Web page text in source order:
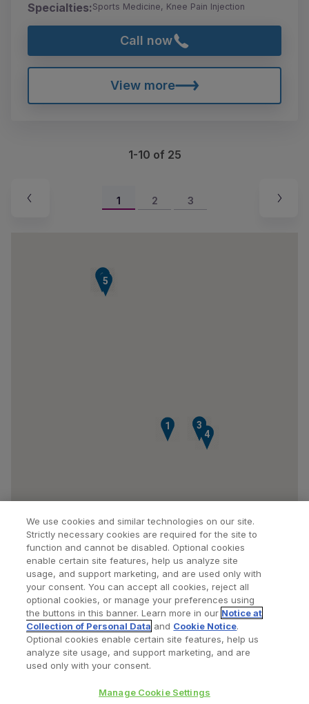
Specialties:Sports Medicine, Knee Pain Injection
Call now
View more
1-10 of 25
1 2 3
1 2
3
4
5
6
7
8
Find a Doctor Bookmarked Doctors
Privacy Policy Terms and Conditions
We use cookies and similar technologies on our site.
Strictly necessary cookies are required for the site to
function and cannot be disabled. Optional cookies
enable certain site features, help us analyze site
usage, and support marketing, and are used only with
your consent. You can accept all cookies, reject all
optional cookies, or manage your preferences using
the buttons in this banner. Learn more in our Notice at
Collection of Personal Data and Cookie Notice.
Optional cookies enable certain site features, help us
analyze site usage, and support marketing, and are
used only with your consent.
Manage Cookie Settings